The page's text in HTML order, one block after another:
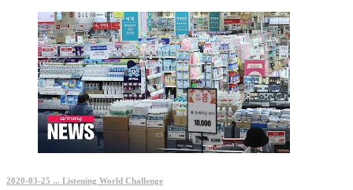
2020-03-25 ... Listening World Challenge